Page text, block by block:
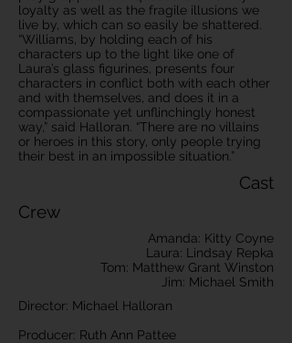
loyalty as well as the fragile illusions we
live by, which can so easily be shattered.
“Williams, by holding each of his
characters up to the light like one of
Laura’s glass figurines, presents four
characters in conflict both with each other
and with themselves, and does it in a
compassionate yet unflinchingly honest
way,” said Halloran. “There are no villains
or heroes in this story, only people trying
their best in an impossible situation.”
Cast
Crew
Amanda: Kitty Coyne
Laura: Lindsay Repka
Tom: Matthew Grant Winston
Jim: Michael Smith
Director: Michael Halloran
Producer: Ruth Ann Pattee